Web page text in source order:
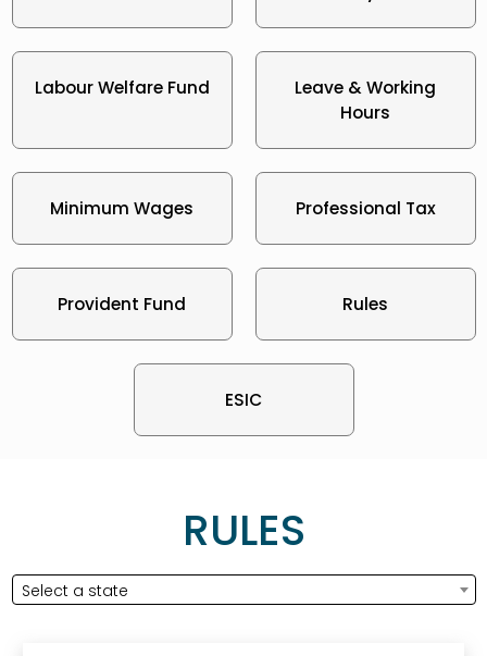
Labour Welfare Fund
Leave & Working
Hours
Minimum Wages Professional Tax
Provident Fund Rules
ESIC
RULES
Select a state